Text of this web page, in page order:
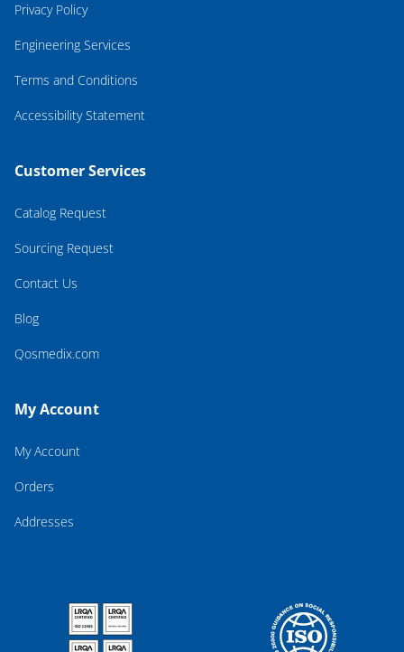
Privacy Policy
Engineering Services
Terms and Conditions
Accessibility Statement
Customer Services
Catalog Request
Sourcing Request
Contact Us
Blog
Qosmedix.com
My Account
My Account
Orders
Addresses